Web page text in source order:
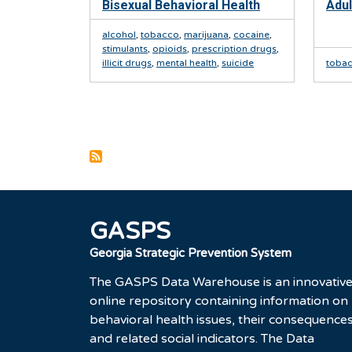
Bisexual Behavioral Health
alcohol, tobacco, marijuana, cocaine,
stimulants, opioids, prescription drugs,
illicit drugs, mental health, suicide
GASPS
Georgia Strategic Prevention System
The GASPS Data Warehouse is an innovative
online repository containing information on
behavioral health issues, their
and related social indicators. The Data